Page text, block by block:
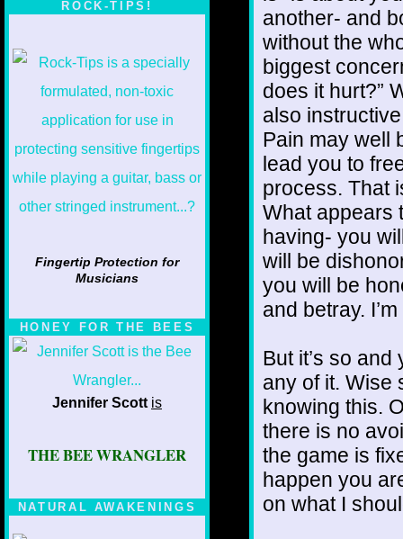
ROCK-TIPS!
Fingertip Protection for
Musicians
HONEY FOR THE BEES
Jennifer Scott is
THE BEE WRANGLER
NATURAL AWAKENINGS
another- and
without the
biggest
does it hurt?”
also
Pain may well
lead you to
process. That
What appears
having- you
will be
you will be
and betray.
But it’s so
any of it. Wise
knowing this.
there is no
the game is
happen you
on what I